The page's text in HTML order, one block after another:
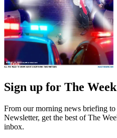
Sign up for The
From our morning news briefing
Newsletter, get the best of The
inbox.